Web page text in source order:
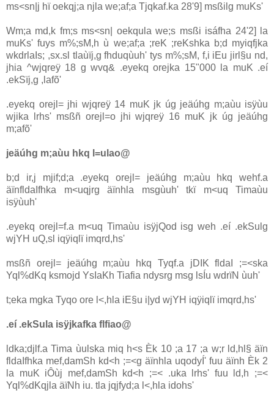
ms<sn|j hï oekqj;a njla‌ we;af;a Tjqkaf.ka 28'9] msßilg muKs'
Wm;a md,k fm;s ms<sn| oekqula‌ we;s msßi isáfha 24'2] la‌
muKs' fuys m%;sM,h ù we;af;a ;reK ;reKshka b;d myiqfjka
wkdrla‍Is; ,sx.sl tla‌ùïj,g fhduqùuh' tys m%;sM, f,i iEu jirl§u nd,
jhia‌ ^wjqreÿ 18 g wvq& .eyekq orejka 15"000 la‌ muK .eí
.ekSïj,g ,la‌fõ'
.eyekq orejl= jhi wjqreÿ 14 muK jk úg jeäúhg m;aùu isÿùu
wjika lrhs' msßñ orejl=o jhi wjqreÿ 16 muK jk úg jeäúhg
m;afõ'
jeäúhg m;aùu hkq l=ula‌o@
b;d ir,j mjif;d;a .eyekq orejl= jeäúhg m;aùu hkq wehf.a
äïnfldaIfhka m<uqjrg äïnhla‌ msgùuh' tkï m<uq Timaùu
isÿùuh'
.eyekq orejl=f.a m<uq Timaùu isÿjQod isg weh .eí .ekSulg
wjYH uQ,sl iqÿiqlï imqrd,hs'
msßñ orejl= jeäúhg m;aùu hkq Tyqf.a jDIK fldaI ;=<ska
Yql%dKq ksmojd YsIaKh Tia‌fia ndysrg msg lsÍu wdrïN ùuh'
t;eka mgka Tyqo ore l<,hla‌ iE§u i|yd wjYH iqÿiqlï imqrd,hs'
.eí .ekSula‌ isÿjkafka flfiao@
ldka;djlf.a Tima ùulska miq h<s Èk 10 ;a 17 ;a w;r ld,hl§ äïn
fldaIfhka mef,damSh kd<h ;=<g äïnhla‌ uqodyÍ' fuu äïnh Èk 2
la‌ muK iÔùj mef,damSh kd<h ;=< .uka lrhs' fuu ld,h ;=<
Yql%dKqjla‌ äïNh iu. tla‌ jqjfyd;a l<,hla‌ idohs'